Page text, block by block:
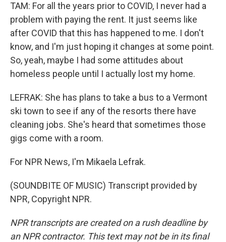
TAM: For all the years prior to COVID, I never had a
problem with paying the rent. It just seems like
after COVID that this has happened to me. I don't
know, and I'm just hoping it changes at some point.
So, yeah, maybe I had some attitudes about
homeless people until I actually lost my home.
LEFRAK: She has plans to take a bus to a Vermont
ski town to see if any of the resorts there have
cleaning jobs. She's heard that sometimes those
gigs come with a room.
For NPR News, I'm Mikaela Lefrak.
(SOUNDBITE OF MUSIC) Transcript provided by
NPR, Copyright NPR.
NPR transcripts are created on a rush deadline by
an NPR contractor. This text may not be in its final